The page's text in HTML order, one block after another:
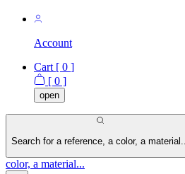
Account
Cart [ 0 ]
[ 0 ]
open
Search for a reference, a color, a material...
color, a material...